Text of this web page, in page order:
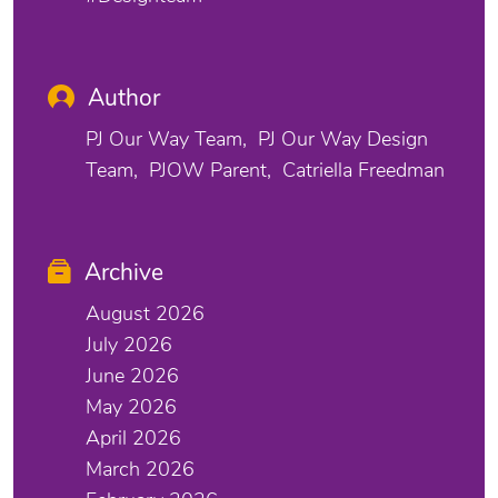
Author
PJ Our Way Team
PJ Our Way Design
Team
PJOW Parent Catriella Freedman
Archive
August 2026
July 2026
June 2026
May 2026
April 2026
March 2026